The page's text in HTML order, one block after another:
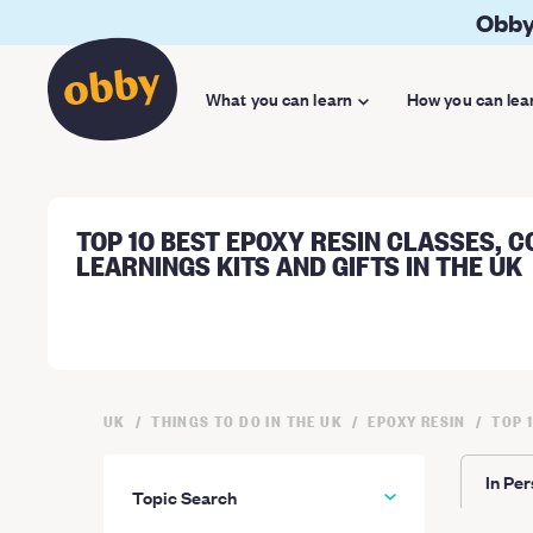
What you can learn How you can
TOP 10 BEST EPOXY RESIN CLASSES,
LEARNINGS KITS AND GIFTS IN THE UK
UK THINGS TO DO IN THE UK EPOXY RESIN TOP
Topic Search
In